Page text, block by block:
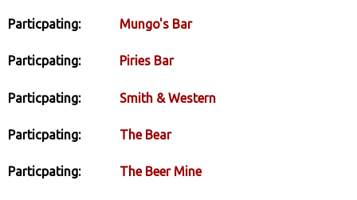
Particpating: Mungo's Bar
Particpating: Piries Bar
Particpating: Smith & Western
Particpating: The Bear
Particpating: The Beer Mine